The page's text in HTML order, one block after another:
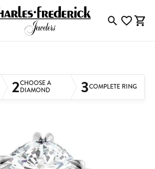
ToggleToggle
2CHOOSE A
DIAMOND
3COMPLETE RING